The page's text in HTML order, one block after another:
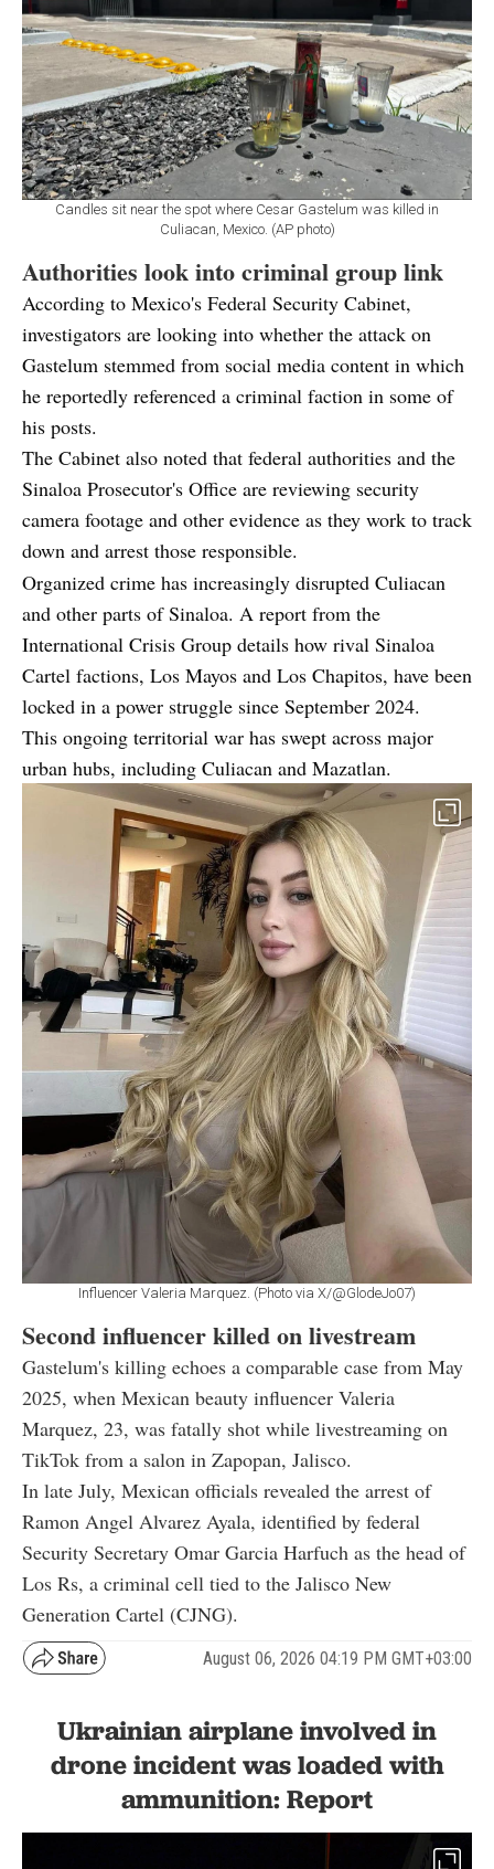
Candles sit near the spot where Cesar Gastelum was killed in
Culiacan, Mexico. (AP photo)
Authorities look into criminal group link
According to Mexico's Federal Security Cabinet,
investigators are looking into whether the attack on
Gastelum stemmed from social media content in which
he reportedly referenced a criminal faction in some of
his posts.
The Cabinet also noted that federal authorities and the
Sinaloa Prosecutor's Office are reviewing security
camera footage and other evidence as they work to track
down and arrest those responsible.
Organized crime has increasingly disrupted Culiacan
and other parts of Sinaloa. A report from the
International Crisis Group details how rival Sinaloa
Cartel factions, Los Mayos and Los Chapitos, have been
locked in a power struggle since September 2024.
This ongoing territorial war has swept across major
urban hubs, including Culiacan and Mazatlan.
Influencer Valeria Marquez. (Photo via X/@GlodeJo07)
Second influencer killed on livestream
Gastelum's killing echoes a comparable case from May
2025, when Mexican beauty influencer Valeria
Marquez, 23, was fatally shot while livestreaming on
TikTok from a salon in Zapopan, Jalisco.
In late July, Mexican officials revealed the arrest of
Ramon Angel Alvarez Ayala, identified by federal
Security Secretary Omar Garcia Harfuch as the head of
Los Rs, a criminal cell tied to the Jalisco New
Generation Cartel (CJNG).
August 06, 2026 04:19 PM GMT+03:00
Ukrainian airplane involved in
drone incident was loaded with
ammunition: Report